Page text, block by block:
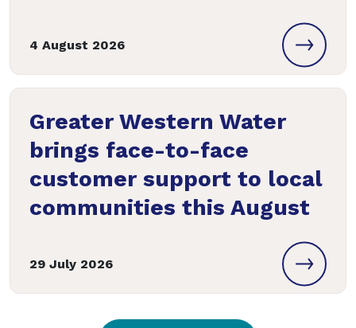
4 August 2026
Greater Western Water
brings face-to-face
customer support to local
communities this August
29 July 2026